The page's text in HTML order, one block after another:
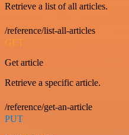
Retrieve a list of all articles.
/reference/list-all-articles
GET
Get article
Retrieve a specific article.
/reference/get-an-article
PUT